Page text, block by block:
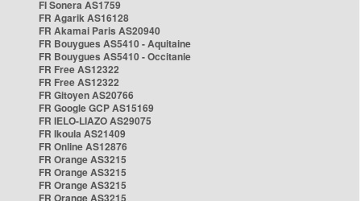
FI Sonera AS1759
FR Agarik AS16128
FR Akamai Paris AS20940
FR Bouygues AS5410 - Aquitaine
FR Bouygues AS5410 - Occitanie
FR Free AS12322
FR Free AS12322
FR Gitoyen AS20766
FR Google GCP AS15169
FR IELO-LIAZO AS29075
FR Ikoula AS21409
FR Online AS12876
FR Orange AS3215
FR Orange AS3215
FR Orange AS3215
FR Orange AS3215